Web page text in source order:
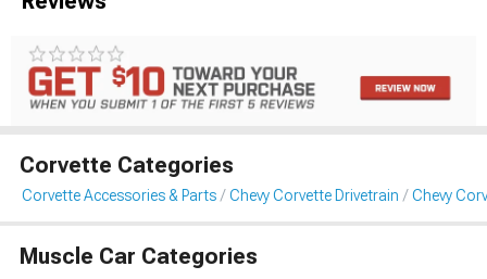
Corvette Categories
Corvette Accessories & Parts Chevy Corvette Drivetrain Chevy
Muscle Car Categories